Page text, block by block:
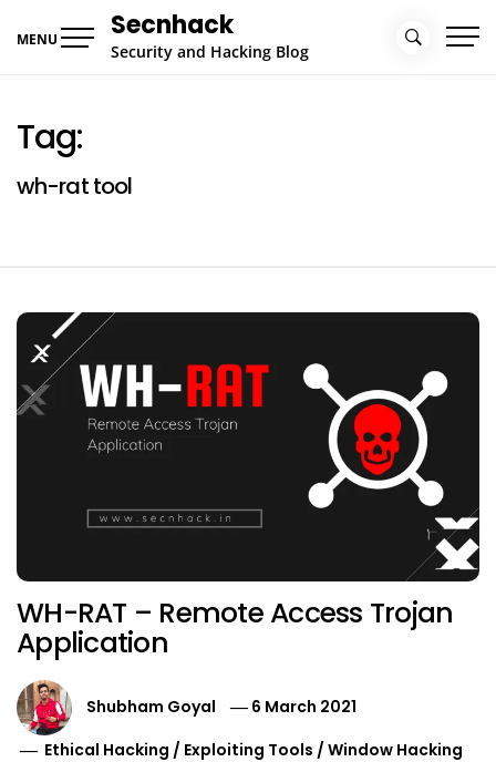
MENU Secnhack
Security and Hacking Blog
Tag:
wh-rat tool
WH-RAT – Remote Access Trojan
Application
Shubham Goyal
6 March 2021
Ethical Hacking / Exploiting Tools /Window Hacking